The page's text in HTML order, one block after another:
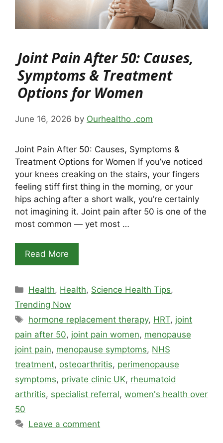
Joint Pain After 50: Causes,
Symptoms & Treatment
Options for Women
June 16, 2026 by Ourhealtho .com
Joint Pain After 50: Causes, Symptoms &
Treatment Options for Women If you’ve noticed
your knees creaking on the stairs, your fingers
feeling stiff first thing in the morning, or your
hips aching after a short walk, you’re certainly
not imagining it. Joint pain after 50 is one of the
most common — yet most …
Read More
Categories
Health, Health, Science Health Tips,
Trending Now
Tags
hormone replacement therapy, HRT, joint
pain after 50, joint pain women, menopause
joint pain, menopause symptoms, NHS
treatment, osteoarthritis, perimenopause
symptoms, private clinic UK, rheumatoid
arthritis, specialist referral, women's health over
50
Leave a comment